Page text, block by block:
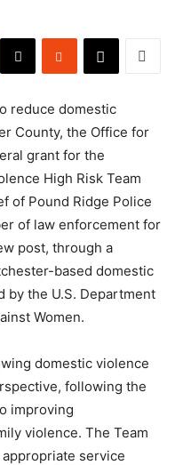
reduce domestic
County, the Office for
grant for the
High Risk Team
of Pound Ridge Police
of law enforcement for
post, through a
based domestic
by the U.S. Department
Women.
domestic violence
following the
improving
violence. The Team
service